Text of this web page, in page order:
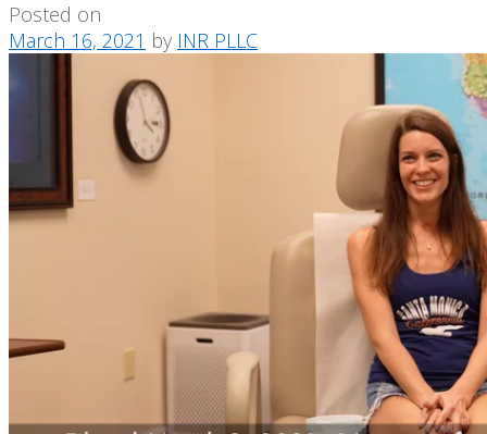
Posted on
March 16, 2021 by INR PLLC